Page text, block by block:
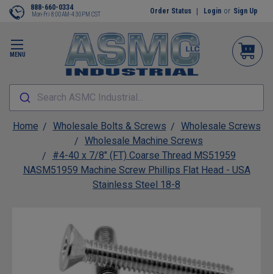
MENU
888-660-0334
Mon-Fri 8:00AM-4:30PM CST Order Status Login or Sign Up
Search ASMC Industrial...
Home Wholesale Bolts & Screws
Wholesale Screws
Wholesale Machine Screws
#4-40 x 7/8" (FT) Coarse Thread MS51959
NASM51959 Machine Screw Phillips Flat Head - USA
Stainless Steel 18-8